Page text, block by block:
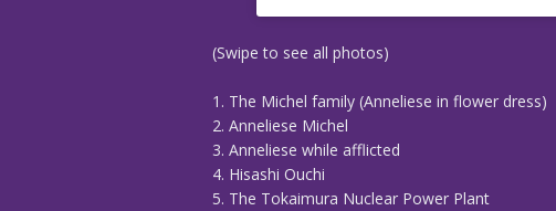
(Swipe to see all photos)
1. The Michel family (Anneliese in flower dress)
2. Anneliese Michel
3. Anneliese while afflicted
4. Hisashi Ouchi
5. The Tokaimura Nuclear Power Plant